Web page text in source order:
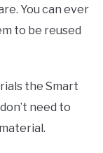
You can ever
to be reused
the Smart
need to